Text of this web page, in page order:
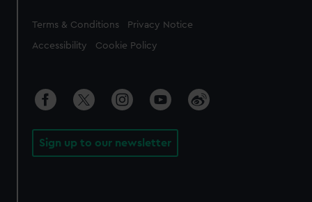
Legal
Terms & Conditions Privacy Notice
Accessibility Cookie Policy
Sign up to our newsletter